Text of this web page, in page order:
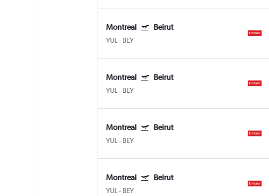
Montreal Beirut
YUL - BEY
Montreal Beirut
YUL - BEY
Montreal Beirut
YUL - BEY
Montreal Beirut
YUL - BEY